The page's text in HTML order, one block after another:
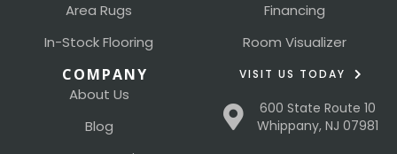
Area Rugs
In-Stock Flooring
Financing
Room Visualizer
COMPANY
About Us
Blog
VISIT US TODAY
600 State Route 10
Whippany, NJ 07981